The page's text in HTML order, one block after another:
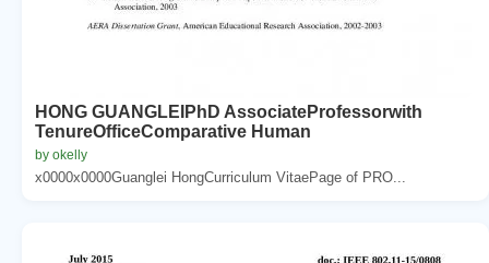
HONG GUANGLEIPhD AssociateProfessorwith
TenureOfficeComparative Human
by okelly
x0000x0000Guanglei HongCurriculum VitaePage of PRO...